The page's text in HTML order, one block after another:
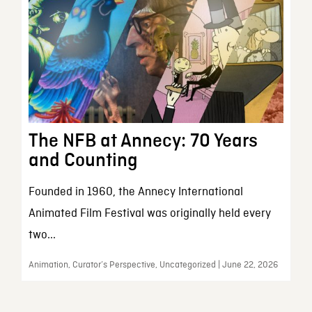
The NFB at Annecy: 70 Years
and Counting
Founded in 1960, the Annecy International
Animated Film Festival was originally held every
two...
Animation, Curator’s Perspective, Uncategorized | June 22, 2026